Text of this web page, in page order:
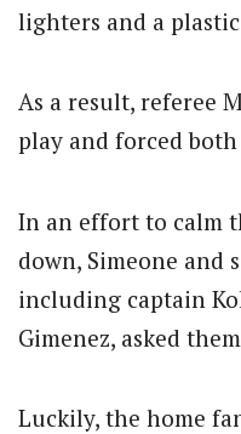
lighters and a
As a result, referee
play and forced
In an effort to calm
down, Simeone and
including captain
Gimenez, asked
Luckily, the home